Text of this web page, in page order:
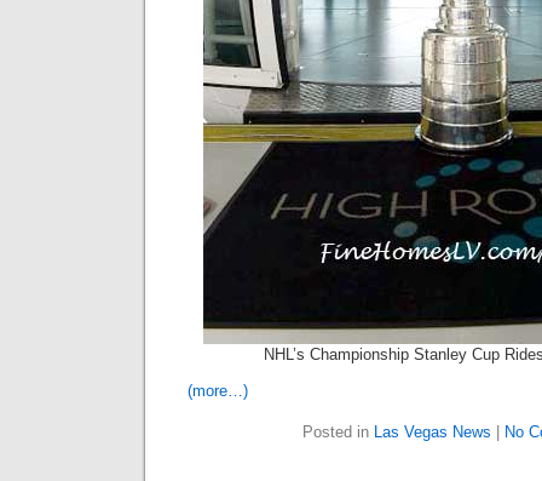
NHL’s Championship Stanley Cup
(more…)
Posted in Las Vegas News No